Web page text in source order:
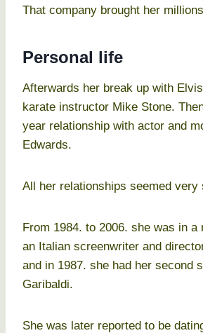
That company brought her
Personal life
Afterwards her break up with
karate instructor Mike Stone.
year relationship with actor and
Edwards.
All her relationships seemed very
From 1984. to 2006. she was in a
an Italian screenwriter and
and in 1987. she had her second
Garibaldi.
She was later reported to be